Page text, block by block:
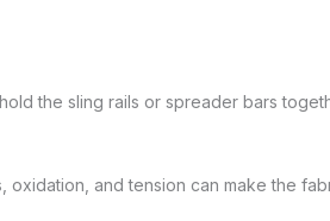
the sling rails or spreader bars
and tension can make the